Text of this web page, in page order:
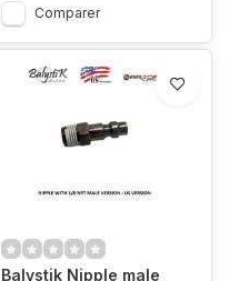
Comparer
Balystik Nipple male